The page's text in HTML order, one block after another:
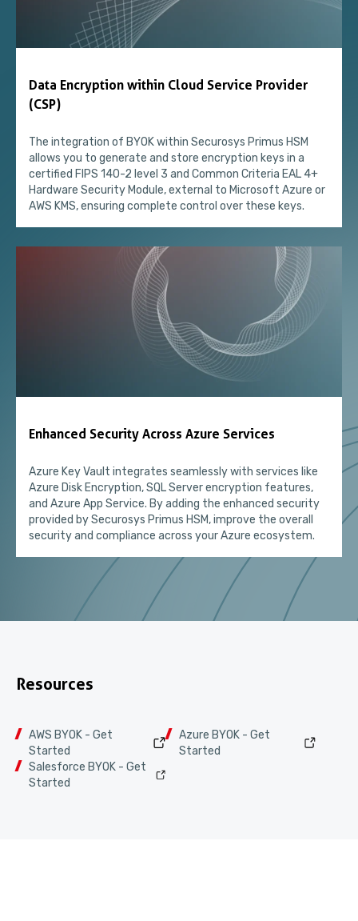
Data Encryption within Cloud Service Provider
(CSP)
The integration of BYOK within Securosys Primus HSM
allows you to generate and store encryption keys in a
certified FIPS 140-2 level 3 and Common Criteria EAL 4+
Hardware Security Module, external to Microsoft Azure or
AWS KMS, ensuring complete control over these keys.
Enhanced Security Across Azure Services
Azure Key Vault integrates seamlessly with services like
Azure Disk Encryption, SQL Server encryption features,
and Azure App Service. By adding the enhanced security
provided by Securosys Primus HSM, improve the overall
security and compliance across your Azure ecosystem.
Resources
AWS BYOK - Get
Started
Azure BYOK - Get
Started
Salesforce BYOK - Get
Started